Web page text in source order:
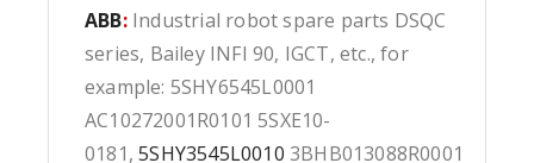
ABB:Industrial robot spare parts DSQC
series, Bailey INFI 90, IGCT, etc., for
example: 5SHY6545L0001
AC10272001R0101 5SXE10-
0181,5SHY3545L0010 3BHB013088R0001